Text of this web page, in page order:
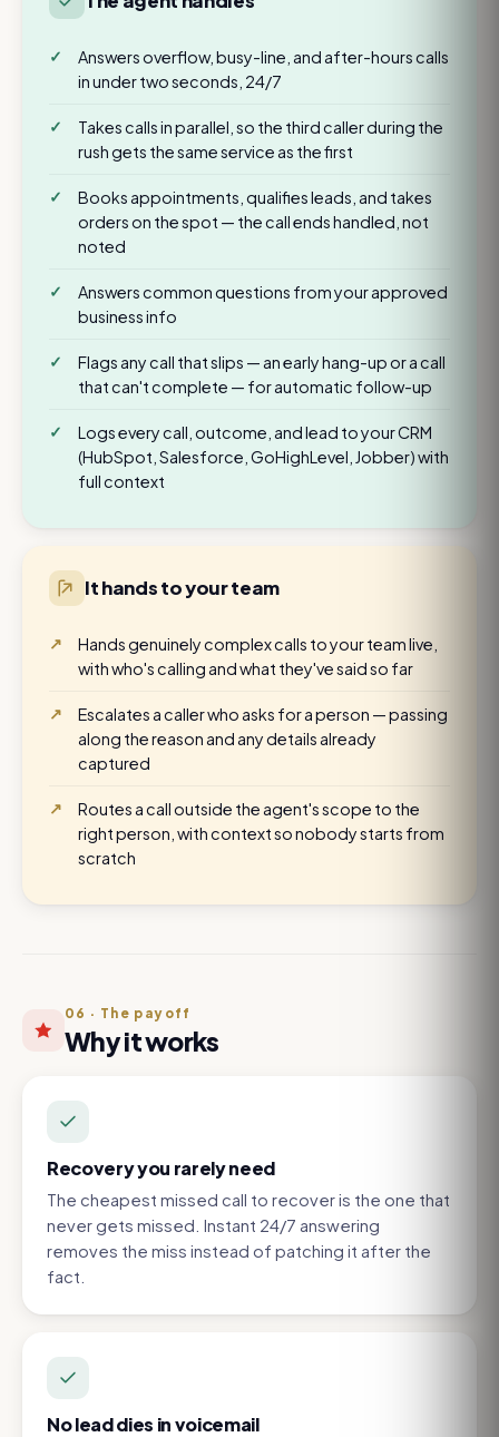
Answers overflow, busy-line, and after-hours calls
in under two seconds, 24/7
Takes calls in parallel, so the third caller during the
rush gets the same service as the first
Books appointments, qualifies leads, and takes
orders on the spot — the call ends handled, not
noted
Answers common questions from your approved
business info
Flags any call that slips — an early hang-up or a call
that can't complete — for automatic follow-up
Logs every call, outcome, and lead to your CRM
(HubSpot, Salesforce, GoHighLevel, Jobber) with
full context
It hands to your team
Hands genuinely complex calls to your team live,
with who's calling and what they've said so far
Escalates a caller who asks for a person — passing
along the reason and any details already
captured
Routes a call outside the agent's scope to the
right person, with context so nobody starts from
scratch
06 · The payoff
Why it works
Recovery you rarely need
The cheapest missed call to recover is the one that
never gets missed. Instant 24/7 answering
removes the miss instead of patching it after the
fact.
No lead dies in voicemail